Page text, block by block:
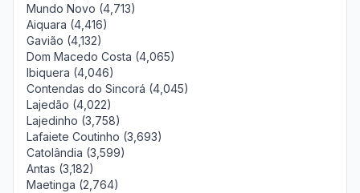
Mundo Novo (4,713)
Aiquara (4,416)
Gavião (4,132)
Dom Macedo Costa (4,065)
Ibiquera (4,046)
Contendas do Sincorá (4,045)
Lajedão (4,022)
Lajedinho (3,758)
Lafaiete Coutinho (3,693)
Catolândia (3,599)
Antas (3,182)
Maetinga (2,764)